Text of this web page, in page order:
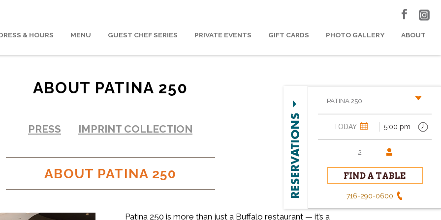
& HOURS MENU GUEST CHEF SERIES PRIVATE EVENTS GIFT CARDS PHOTO GALLERY ABOUT
ABOUT PATINA 250
PRESS IMPRINT COLLECTION
ABOUT PATINA 250
Patina 250 is more than just a Buffalo restaurant — it’s a
PATINA 250
716-290-0600